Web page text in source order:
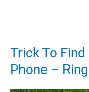
Trick To
Phone –